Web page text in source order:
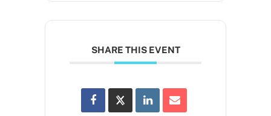
SHARE THIS EVENT